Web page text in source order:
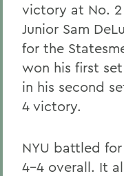
victory at No.
Junior Sam
for the
won his first
in his second
4 victory.
NYU battled
4-4 overall. It